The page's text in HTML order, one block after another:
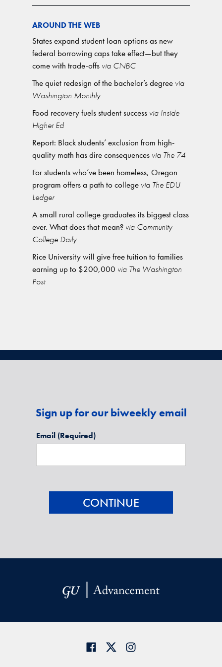
AROUND THE WEB
States expand student loan options as new
federal borrowing caps take effect—but they
come with trade-offs via CNBC
The quiet redesign of the bachelor’s degree via
Washington Monthly
Food recovery fuels student success via Inside
Higher Ed
Report: Black students’ exclusion from high-
quality math has dire consequences via The 74
For students who’ve been homeless, Oregon
program offers a path to college via The EDU
Ledger
A small rural college graduates its biggest class
ever. What does that mean? via Community
College Daily
Rice University will give free tuition to families
earning up to $200,000 via The Washington
Post
Sign up for our biweekly email
Email (Required)